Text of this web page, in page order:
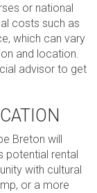
or national
costs such as
which can vary
and location.
advisor to get
Breton will
potential rental
with cultural
or a more